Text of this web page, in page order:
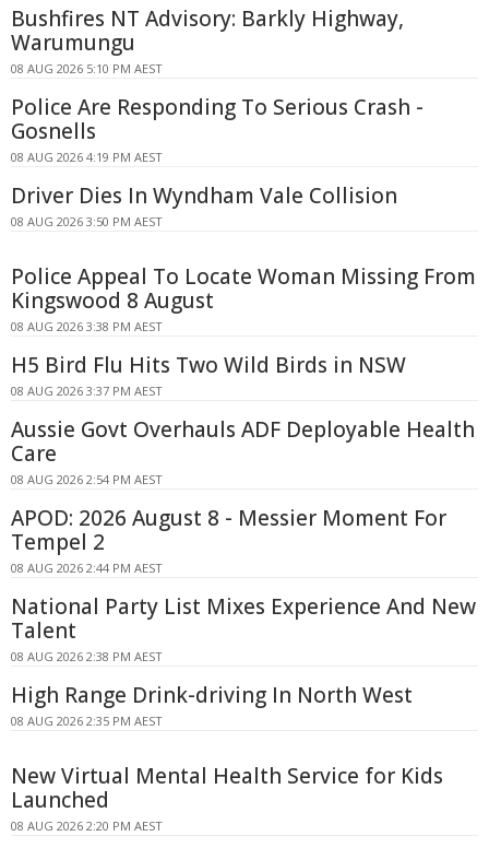
Bushfires NT Advisory: Barkly Highway,
Warumungu
08 AUG 2026 5:10 PM AEST
Police Are Responding To Serious Crash -
Gosnells
08 AUG 2026 4:19 PM AEST
Driver Dies In Wyndham Vale Collision
08 AUG 2026 3:50 PM AEST
Police Appeal To Locate Woman Missing From
Kingswood 8 August
08 AUG 2026 3:38 PM AEST
H5 Bird Flu Hits Two Wild Birds in NSW
08 AUG 2026 3:37 PM AEST
Aussie Govt Overhauls ADF Deployable Health
Care
08 AUG 2026 2:54 PM AEST
APOD: 2026 August 8 - Messier Moment For
Tempel 2
08 AUG 2026 2:44 PM AEST
National Party List Mixes Experience And New
Talent
08 AUG 2026 2:38 PM AEST
High Range Drink-driving In North West
08 AUG 2026 2:35 PM AEST
New Virtual Mental Health Service for Kids
Launched
08 AUG 2026 2:20 PM AEST